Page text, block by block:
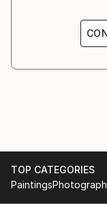
TOP CATEGORIES
Paintings